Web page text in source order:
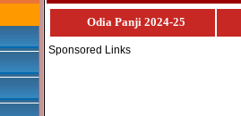
Odia Panji 2024-25
Sponsored Links